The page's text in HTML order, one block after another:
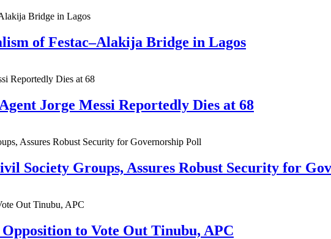
of Festac–Alakija Bridge in Lagos
Jorge Messi Reportedly Dies at 68
Society Groups, Assures Robust Security for
to Vote Out Tinubu, APC